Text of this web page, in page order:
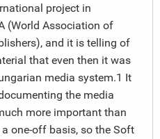
project in
(World Association of
and it is telling of
that even then it was
media system.1 It
the media
more important than
one-off basis, so the Soft